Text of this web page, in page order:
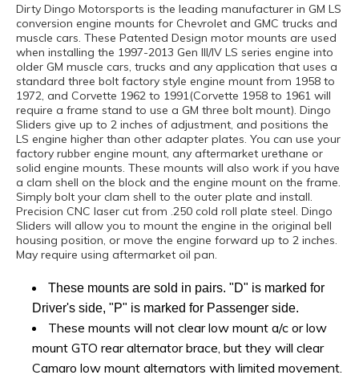
Dirty Dingo Motorsports is the leading manufacturer in GM LS
conversion engine mounts for Chevrolet and GMC trucks and
muscle cars. These Patented Design motor mounts are used
when installing the 1997-2013 Gen III/IV LS series engine into
older GM muscle cars, trucks and any application that uses a
standard three bolt factory style engine mount from 1958 to
1972, and Corvette 1962 to 1991(Corvette 1958 to 1961 will
require a frame stand to use a GM three bolt mount). Dingo
Sliders give up to 2 inches of adjustment, and positions the
LS engine higher than other adapter plates. You can use your
factory rubber engine mount, any aftermarket urethane or
solid engine mounts. These mounts will also work if you have
a clam shell on the block and the engine mount on the frame.
Simply bolt your clam shell to the outer plate and install.
Precision CNC laser cut from .250 cold roll plate steel. Dingo
Sliders will allow you to mount the engine in the original bell
housing position, or move the engine forward up to 2 inches.
May require using aftermarket oil pan.
These mounts are sold in pairs. "D" is marked for
Driver's side, "P" is marked for Passenger side.
These mounts will not clear low mount a/c or low
mount GTO rear alternator brace, but they will clear
Camaro low mount alternators with limited movement.